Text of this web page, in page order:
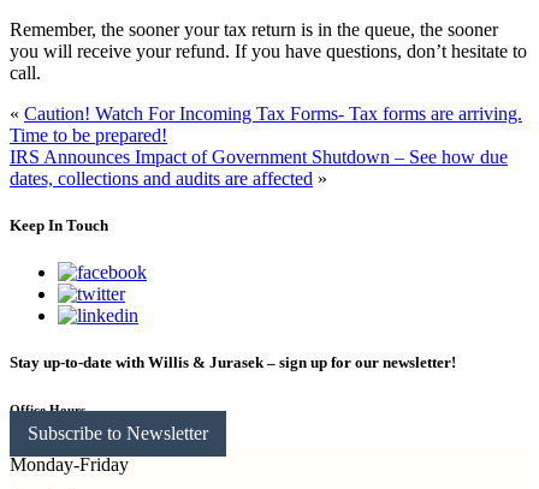
Remember, the sooner your tax return is in the queue, the sooner
you will receive your refund. If you have questions, don’t hesitate to
call.
« Caution! Watch For Incoming Tax Forms- Tax forms are arriving.
Time to be prepared!
IRS Announces Impact of Government Shutdown – See how due
dates, collections and audits are affected »
Keep In Touch
Stay up-to-date with Willis & Jurasek – sign up for our newsletter!
Subscribe to Newsletter
Office Hours
Monday-Friday